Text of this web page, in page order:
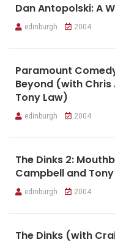
Dan Antopolski: A
edinburgh 2004
Paramount
Beyond (with
Tony Law)
edinburgh 2004
The Dinks 2:
Campbell and
edinburgh 2004
The Dinks (with